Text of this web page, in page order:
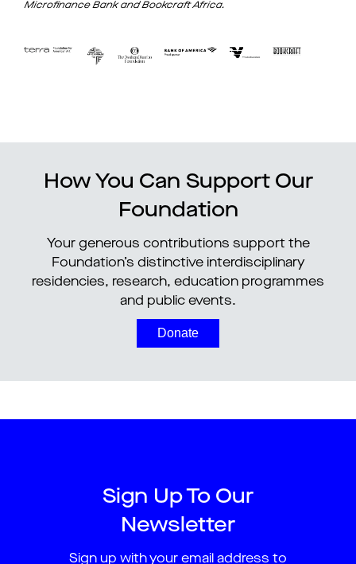
Microfinance Bank and Bookcraft Africa.
How You Can Support Our
Foundation
Your generous contributions support the
Foundation’s distinctive interdisciplinary
residencies, research, education programmes
and public events.
Donate
Sign Up To Our
Newsletter
Sign up with your email address to